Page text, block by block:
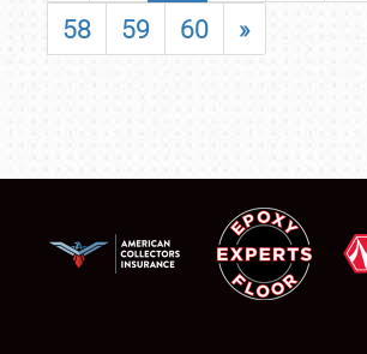
58
59 60 »